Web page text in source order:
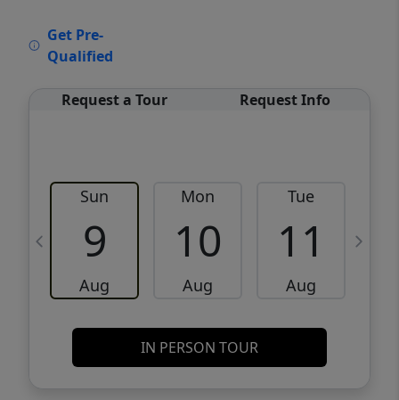
Get Pre-
Qualified
Request a Tour Request Info
Sun
9
Aug
Mon
10
Aug
Tue
11
Aug
IN PERSON TOUR